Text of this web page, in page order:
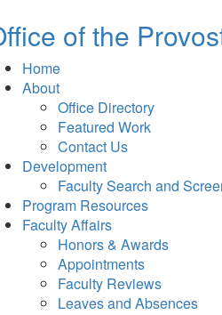
of the
Home
About
Office Directory
Featured Work
Contact Us
Development
Faculty Search and
Program Resources
Faculty Affairs
Honors & Awards
Appointments
Faculty Reviews
Leaves and Absences